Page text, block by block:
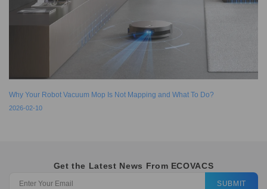
Why Your Robot Vacuum Mop Is Not Mapping and What To Do?
2026-02-10
Get the Latest News From ECOVACS
SUBMIT